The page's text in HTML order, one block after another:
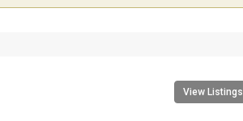
View Listings